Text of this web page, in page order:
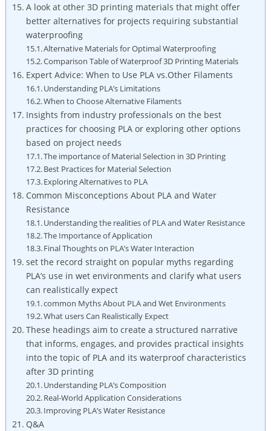
A look at other 3D printing materials that might offer
better alternatives for projects requiring substantial
waterproofing
Alternative Materials for Optimal Waterproofing
Comparison Table of Waterproof 3D Printing Materials
Expert Advice: When to Use PLA vs.Other Filaments
Understanding PLA’s Limitations
When to Choose Alternative Filaments
Insights from industry professionals on the best
practices for choosing PLA or exploring other options
based on project needs
The importance of Material Selection in 3D Printing
Best Practices for Material Selection
Exploring Alternatives to PLA
Common Misconceptions About PLA and Water
Resistance
Understanding the realities of PLA and Water Resistance
The Importance of Application
Final Thoughts on PLA’s Water Interaction
set the record straight on popular myths regarding
PLA’s use in wet environments and clarify what users
can realistically expect
common Myths About PLA and Wet Environments
What users Can Realistically Expect
These headings aim to create a structured narrative
that informs, engages, and provides practical insights
into the topic of PLA and its waterproof characteristics
after 3D printing
Understanding PLA’s Composition
Real-World Application Considerations
Improving PLA’s Water Resistance
Q&A